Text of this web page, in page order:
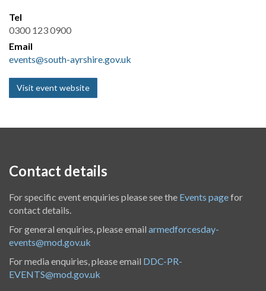
Tel
0300 123 0900
Email
events@south-ayrshire.gov.uk
Visit event website
Contact details
For specific event enquiries please see the Events pagefor
contact details.
For general enquiries, please email armedforcesday-
events@mod.gov.uk
For media enquiries, please email DDC-PR-
EVENTS@mod.gov.uk